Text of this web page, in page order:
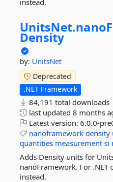
instead.
UnitsNet.
Density
by: UnitsNet
Deprecated
.NET Framework
84,191 total downloads
last updated 8 months
Latest version: 6.0.0-
nanoframework density
quantities measurement si
Adds Density units for
nanoFramework. For .NET
instead.